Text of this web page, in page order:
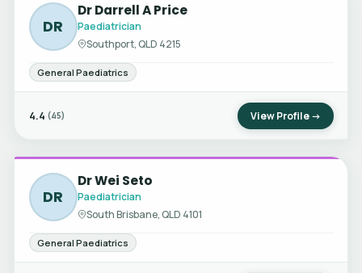
DR
Dr Darrell A Price
Paediatrician
Southport, QLD 4215
General Paediatrics
4.4 (45) View Profile →
DR
Dr Wei Seto
Paediatrician
South Brisbane, QLD 4101
General Paediatrics